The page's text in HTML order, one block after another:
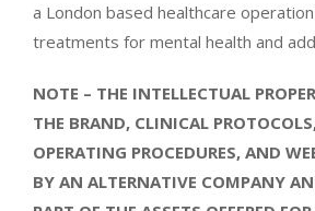
a London based healthcare
treatments for mental health and
NOTE – THE INTELLECTUAL
THE BRAND, CLINICAL
OPERATING PROCEDURES, AND
BY AN ALTERNATIVE COMPANY